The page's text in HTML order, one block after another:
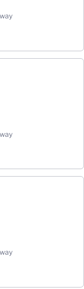
away
away
away